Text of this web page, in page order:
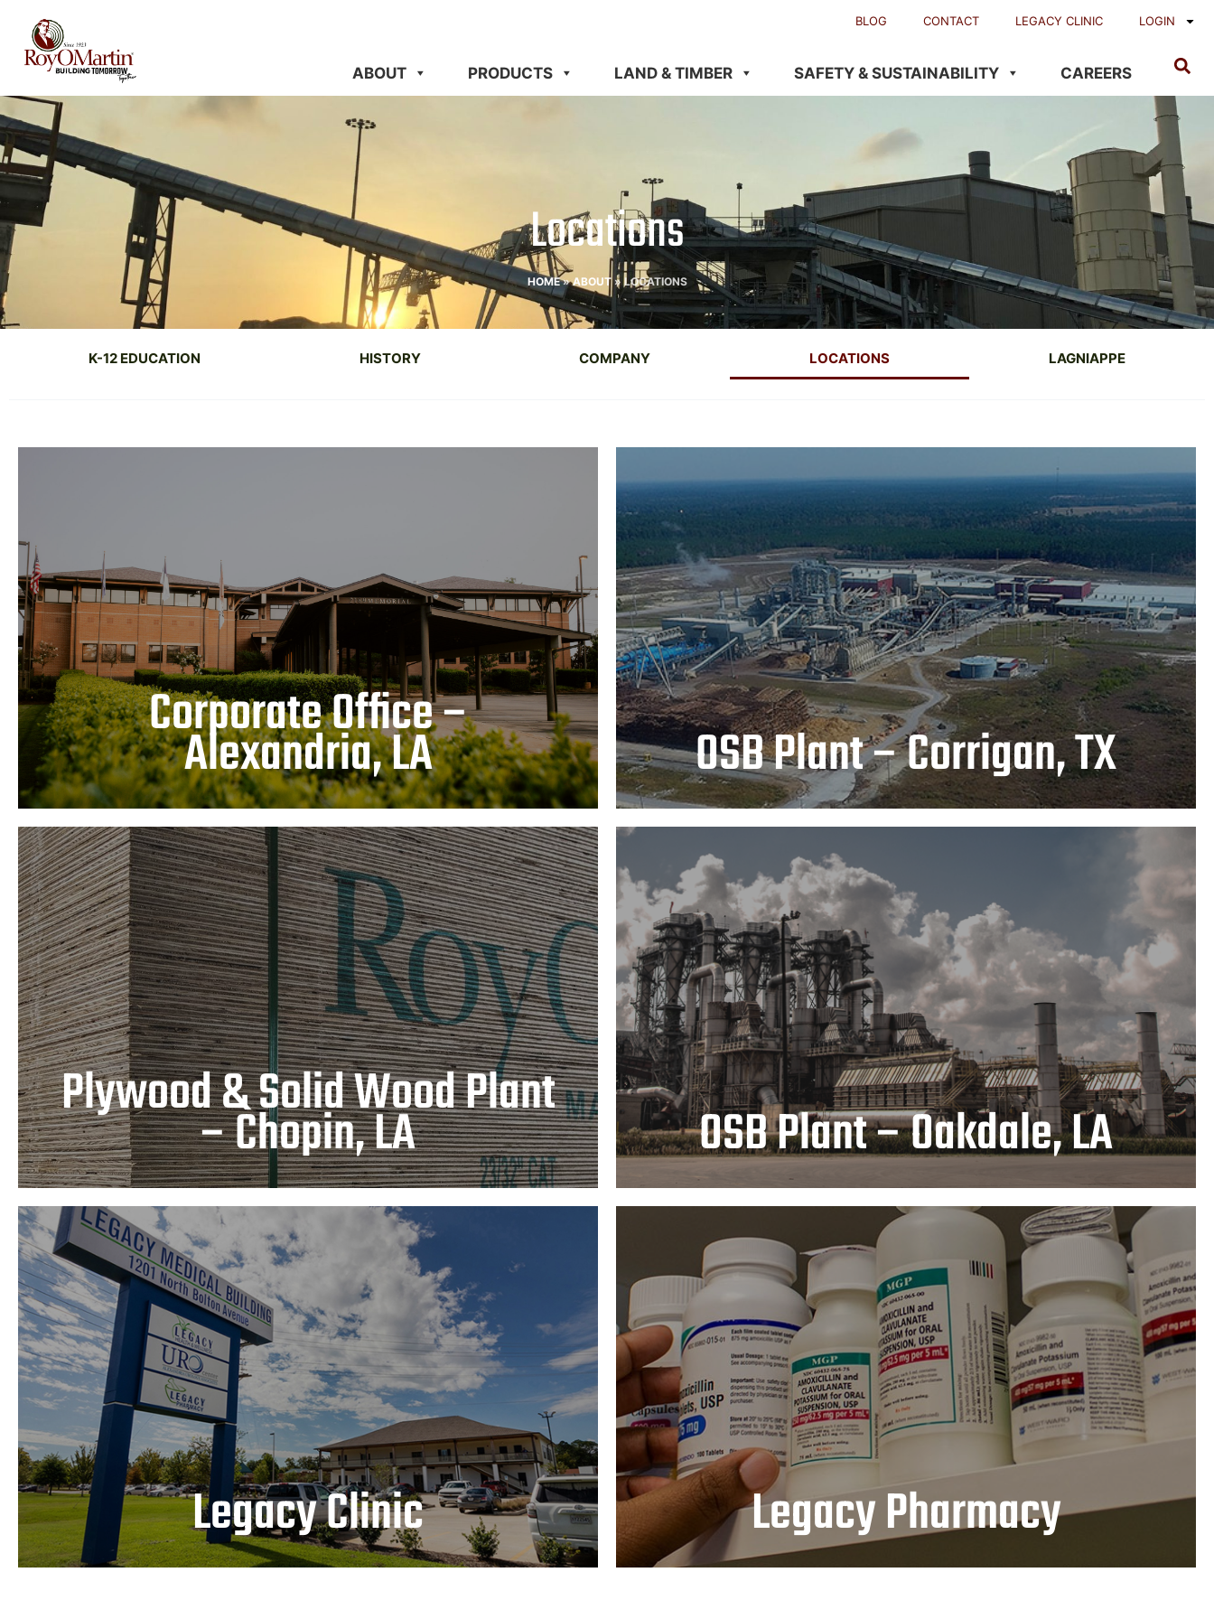
content
BLOG CONTACT LEGACY CLINIC LOGIN
ABOUT PRODUCTS LAND & TIMBER SAFETY & SUSTAINABILITY CAREERS
Locations
HOME»ABOUT»LOCATIONS
K-12 EDUCATION HISTORY COMPANY LOCATIONS LAGNIAPPE
Corporate Office –
Alexandria, LA
Corporate Office – Alexandria, LA
LEARN MORE
OSB Plant – Corrigan, TX
OSB Plant – Corrigan, TX
LEARN MORE
Plywood & Solid Wood Plant
– Chopin, LA
Plywood & Solid Wood Plant – Chopin,
LA
LEARN MORE
OSB Plant – Oakdale, LA
OSB Plant – Oakdale, LA
LEARN MORE
Legacy Clinic
Legacy Clinic
LEARN MORE
Legacy Pharmacy
Legacy Pharmacy
LEARN MORE